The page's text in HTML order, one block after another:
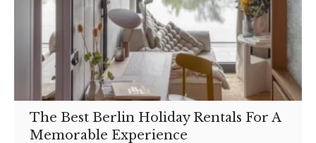
The Best Berlin Holiday Rentals For A
Memorable Experience